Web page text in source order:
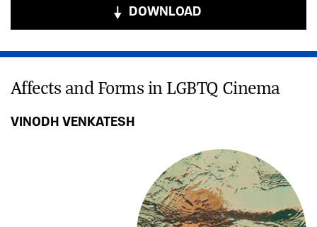
DOWNLOAD
Affects and Forms in LGBTQ Cinema
VINODH VENKATESH